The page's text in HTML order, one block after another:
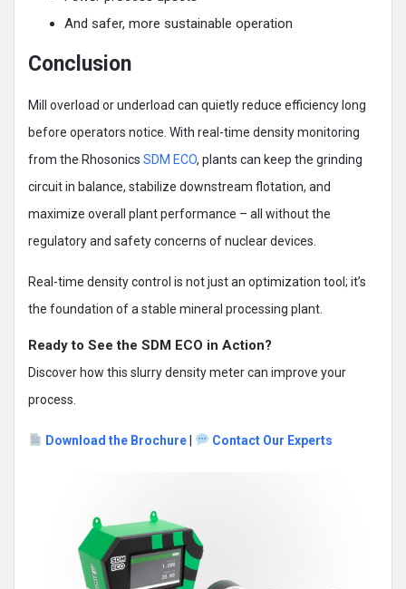
And safer, more sustainable operation
Conclusion
Mill overload or underload can quietly reduce efficiency long
before operators notice. With real-time density monitoring
from the Rhosonics SDM ECO, plants can keep the grinding
circuit in balance, stabilize downstream flotation, and
maximize overall plant performance – all without the
regulatory and safety concerns of nuclear devices.
Real-time density control is not just an optimization tool; it’s
the foundation of a stable mineral processing plant.
Ready to See the SDM ECO in Action?
Discover how this slurry density meter can improve your
process.
Download the Brochure| Contact Our Experts